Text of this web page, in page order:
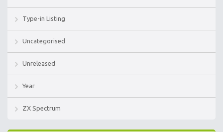
Type-in Listing
Uncategorised
Unreleased
Year
ZX Spectrum